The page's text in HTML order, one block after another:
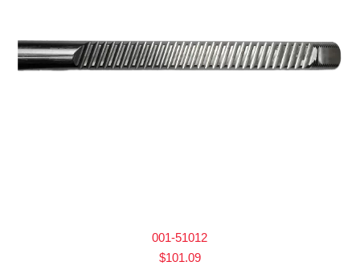
001-51012
$101.09